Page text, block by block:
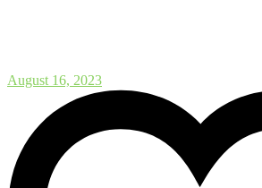
August 16, 2023